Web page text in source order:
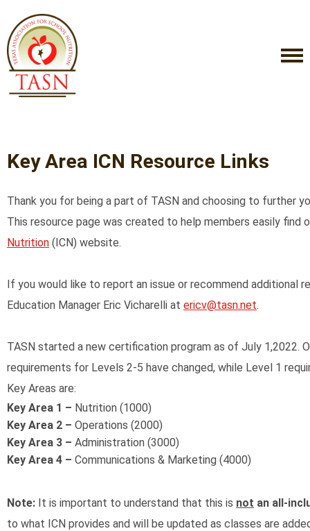
Key Area ICN Resource Links
Thank you for being a part of TASN and choosing to further
This resource page was created to help members easily find
Nutrition (ICN) website.
If you would like to report an issue or recommend additional
Education Manager Eric Vicharelli at ericv@tasn.net.
TASN started a new certification program as of July 1,2022.
requirements for Levels 2-5 have changed, while Level 1
Key Areas are:
Key Area 1 – Nutrition (1000)
Key Area 2 – Operations (2000)
Key Area 3 – Administration (3000)
Key Area 4 – Communications & Marketing (4000)
Note: It is important to understand that this is not an all-
to what ICN provides and will be updated as classes are